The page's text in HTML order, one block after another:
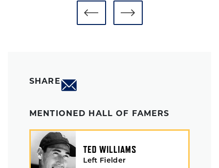
SHARE
MENTIONED HALL OF FAMERS
TED WILLIAMS
Left Fielder